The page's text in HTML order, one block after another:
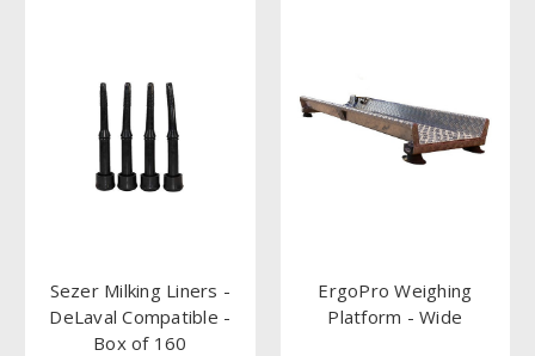
Sezer Milking Liners -
DeLaval Compatible -
Box of 160
ErgoPro Weighing
Platform - Wide